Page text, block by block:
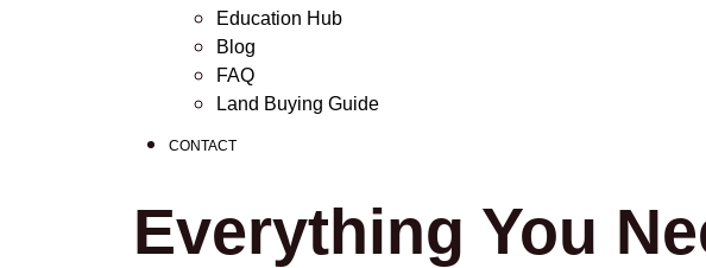
Education Hub
Blog
FAQ
Land Buying Guide
CONTACT
Everything You